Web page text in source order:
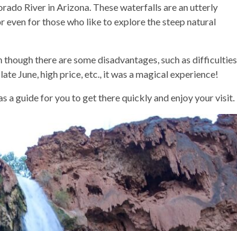
River in Arizona. These waterfalls are an utterly
for those who like to explore the steep natural
there are some disadvantages, such as difficulties
June, high price, etc., it was a magical experience!
a guide for you to get there quickly and enjoy your visit.